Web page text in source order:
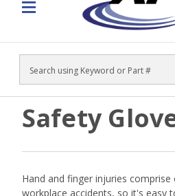
Search
Safety
Hand and finger injuries
workplace accidents, so it's easy